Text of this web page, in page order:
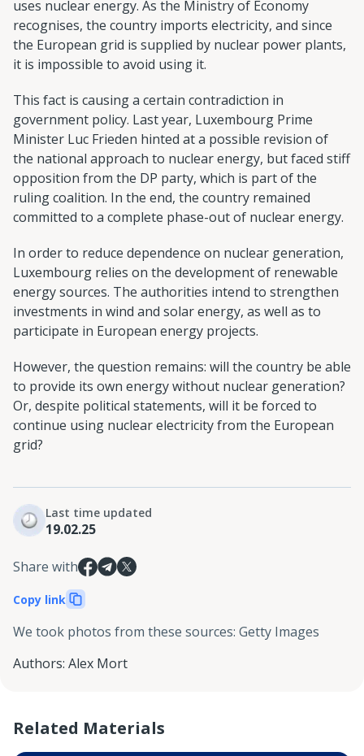
uses nuclear energy. As the Ministry of Economy
recognises, the country imports electricity, and since
the European grid is supplied by nuclear power plants,
it is impossible to avoid using it.
This fact is causing a certain contradiction in
government policy. Last year, Luxembourg Prime
Minister Luc Frieden hinted at a possible revision of
the national approach to nuclear energy, but faced stiff
opposition from the DP party, which is part of the
ruling coalition. In the end, the country remained
committed to a complete phase-out of nuclear energy.
In order to reduce dependence on nuclear generation,
Luxembourg relies on the development of renewable
energy sources. The authorities intend to strengthen
investments in wind and solar energy, as well as to
participate in European energy projects.
However, the question remains: will the country be able
to provide its own energy without nuclear generation?
Or, despite political statements, will it be forced to
continue using nuclear electricity from the European
grid?
Last time updated
19.02.25
Share with
Copy link
We took photos from these sources: Getty Images
Authors: Alex Mort
Related Materials